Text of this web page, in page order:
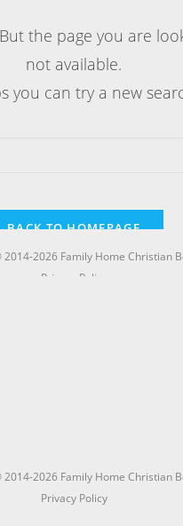
2026 Family Home Christian
Privacy Policy